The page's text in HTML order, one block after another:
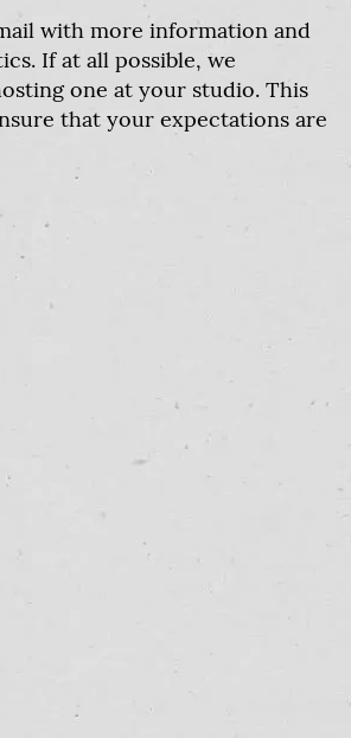
with more information and
If at all possible, we
one at your studio. This
that your expectations are